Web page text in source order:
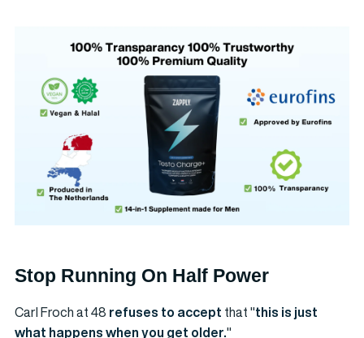
Stop Running On Half Power
Carl Froch at 48 refuses to accept that "this is just
what happens when you get older."